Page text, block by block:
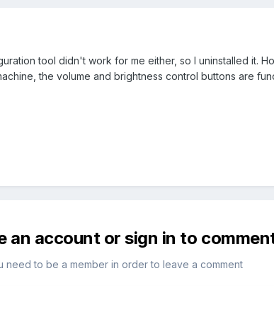
tool didn't work for me either, so I uninstalled it.
the volume and brightness control buttons are
an account or sign in to
need to be a member in order to leave a comment